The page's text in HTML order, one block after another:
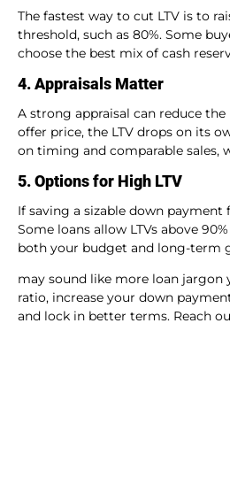
The fastest way to cut LTV is to
threshold, such as 80%. Some
choose the best mix of cash
4. Appraisals Matter
A strong appraisal can reduce
offer price, the LTV drops on its
on timing and comparable sales,
5. Options for High LTV
If saving a sizable down
Some loans allow LTVs above
both your budget and long-term
may sound like more loan jargon
ratio, increase your down
and lock in better terms. Reach